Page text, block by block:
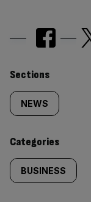
Similarly
tagged
content:
Sections
NEWS
Categories
BUSINESS